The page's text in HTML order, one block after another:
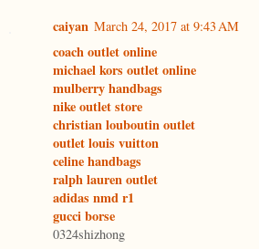
caiyan March 24, 2017 at 9:43 AM
coach outlet online
michael kors outlet online
mulberry handbags
nike outlet store
christian louboutin outlet
outlet louis vuitton
celine handbags
ralph lauren outlet
adidas nmd r1
gucci borse
0324shizhong